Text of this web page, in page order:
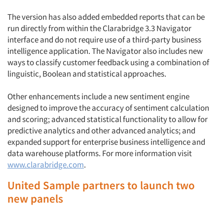
Articles & Videos
Companies
Events
Jobs
The version has also added embedded reports that can be
run directly from within the Clarabridge 3.3 Navigator
interface and do not require use of a third-party business
intelligence application. The Navigator also includes new
ways to classify customer feedback using a combination of
linguistic, Boolean and statistical approaches.
Other enhancements include a new sentiment engine
designed to improve the accuracy of sentiment calculation
and scoring; advanced statistical functionality to allow for
predictive analytics and other advanced analytics; and
expanded support for enterprise business intelligence and
data warehouse platforms. For more information visit
www.clarabridge.com.
United Sample partners to launch two
new panels